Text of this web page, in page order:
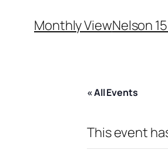
Monthly ViewNelson
« All Events
This event